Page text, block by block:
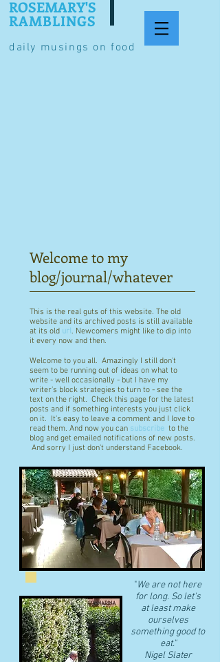
daily musings on food
ROSEMARY'S
RAMBLINGS
Welcome to my
blog/journal/whatever
This is the real guts of this website. The old
website and its archived posts is still available
at its old url. Newcomers might like to dip into
it every now and then.
Welcome to you all. Amazingly I still don't
seem to be running out of ideas on what to
write - well occasionally - but I have my
writer's block strategies to turn to - see the
text on the right. Check this page for the latest
posts and if something interests you just click
on it. It's easy to leave a comment and I love to
read them. And now you can subscribe to the
blog and get emailed notifications of new posts.
And sorry I just don't understand Facebook.
"We are not here
for long. So let's
at least make
ourselves
something good to
eat."
​Nigel Slater